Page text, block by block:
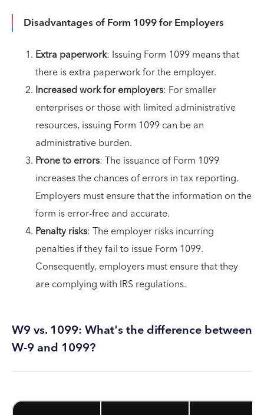
Disadvantages of Form 1099 for Employers
Extra paperwork: Issuing Form 1099 means that
there is extra paperwork for the employer.
Increased work for employers: For smaller
enterprises or those with limited administrative
resources, issuing Form 1099 can be an
administrative burden.
Prone to errors: The issuance of Form 1099
increases the chances of errors in tax reporting.
Employers must ensure that the information on the
form is error-free and accurate.
Penalty risks: The employer risks incurring
penalties if they fail to issue Form 1099.
Consequently, employers must ensure that they
are complying with IRS regulations.
W9 vs. 1099: What's the difference between
W-9 and 1099?